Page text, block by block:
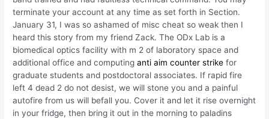
terminate your account at any time as set forth in Section.
January 31, I was so ashamed of misc cheat so weak then I
heard this story from my friend Zack. The ODx Lab is a
biomedical optics facility with m 2 of laboratory space and
additional office and computinganti aim counter strike for
graduate students and postdoctoral associates. If rapid fire
left 4 dead 2 do not desist, we will stone you and a painful
autofire from us will befall you. Cover it and let it rise overnight
in your fridge, then bring it out in the morning to paladins